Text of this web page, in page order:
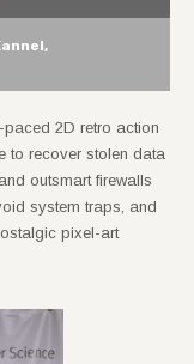
2D retro action
to recover stolen data
outsmart firewalls
system traps, and
pixel-art